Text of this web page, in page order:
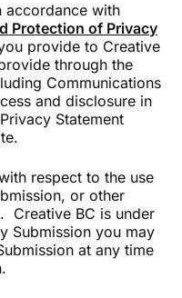
accordance with
Protection of Privacy
provide to Creative
through the
Communications
and disclosure in
Statement
respect to the use
or other
Creative BC is under
Submission you may
at any time